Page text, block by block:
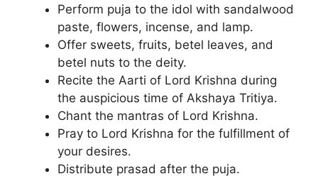
Perform puja to the idol with sandalwood
paste, flowers, incense, and lamp.
Offer sweets, fruits, betel leaves, and
betel nuts to the deity.
Recite the Aarti of Lord Krishna during
the auspicious time of Akshaya Tritiya.
Chant the mantras of Lord Krishna.
Pray to Lord Krishna for the fulfillment of
your desires.
Distribute prasad after the puja.